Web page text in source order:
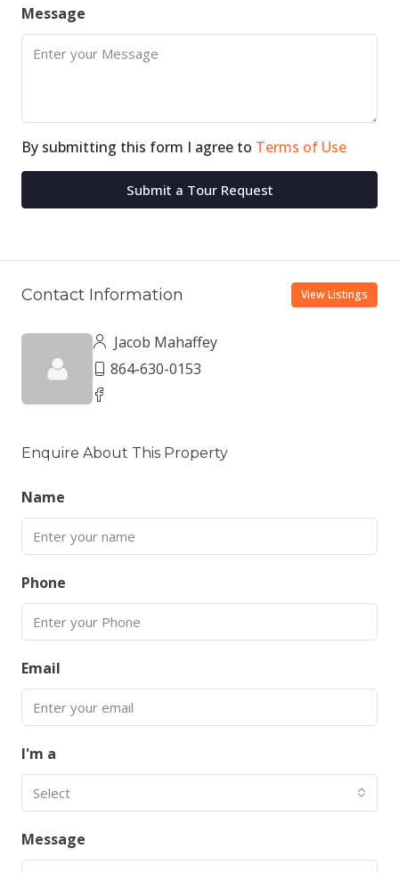
Message
By submitting this form I agree to Terms of Use
Submit a Tour Request
Contact Information View Listings
Jacob Mahaffey
864-630-0153
Enquire About This Property
Name
Phone
Email
I'm a
Select
Message